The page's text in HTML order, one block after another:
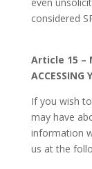
considered
Article 15 –
ACCESSING
If you wish
may have
information
us at the